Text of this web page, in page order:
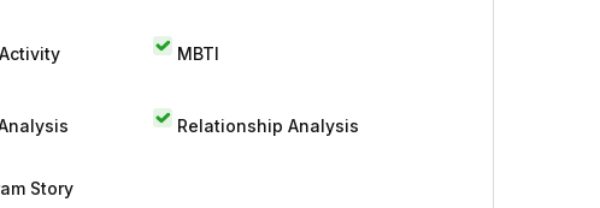
MBTI
Relationship Analysis
Story